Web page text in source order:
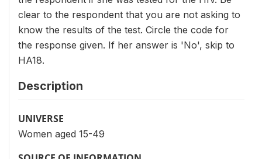
clear to the respondent that you are not asking to
know the results of the test. Circle the code for
the response given. If her answer is 'No', skip to
HA18.
Description
UNIVERSE
Women aged 15-49